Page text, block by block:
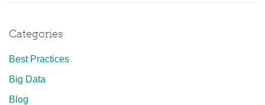
Categories
Best Practices
Big Data
Blog